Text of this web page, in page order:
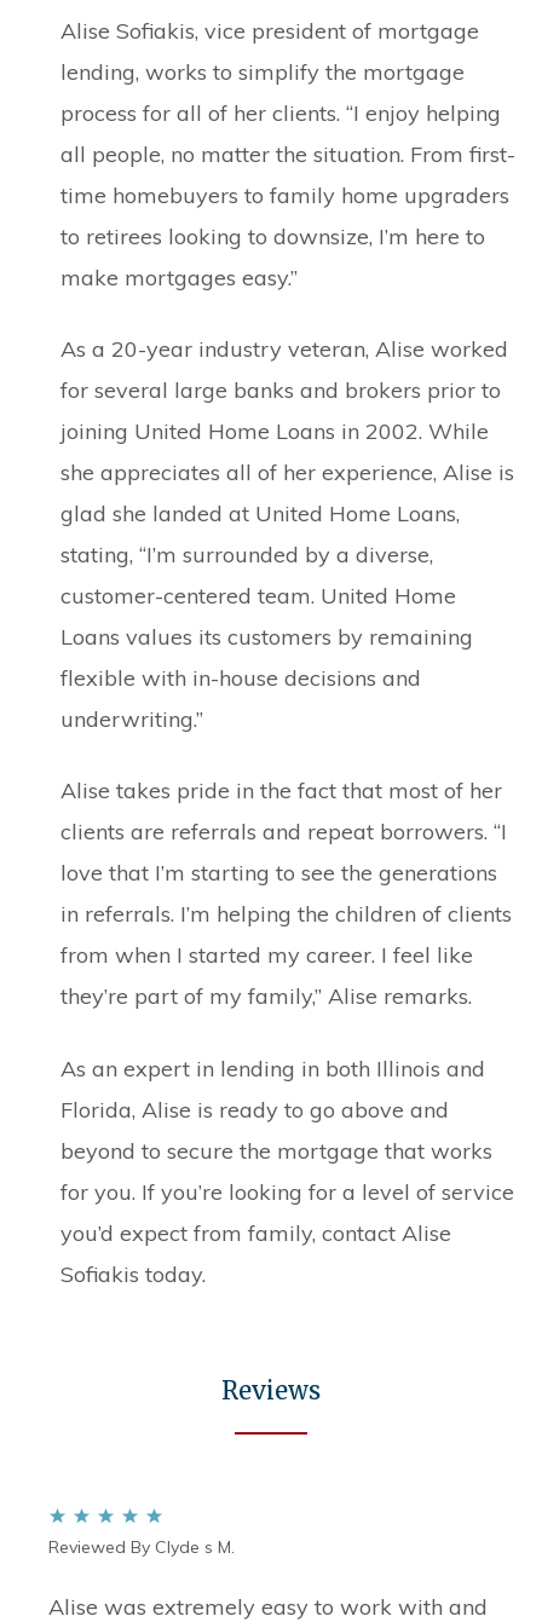
Alise Sofiakis, vice president of mortgage
lending, works to simplify the mortgage
process for all of her clients. “I enjoy helping
all people, no matter the situation. From first-
time homebuyers to family home upgraders
to retirees looking to downsize, I’m here to
make mortgages easy.”
As a 20-year industry veteran, Alise worked
for several large banks and brokers prior to
joining United Home Loans in 2002. While
she appreciates all of her experience, Alise is
glad she landed at United Home Loans,
stating, “I’m surrounded by a diverse,
customer-centered team. United Home
Loans values its customers by remaining
flexible with in-house decisions and
underwriting.”
Alise takes pride in the fact that most of her
clients are referrals and repeat borrowers. “I
love that I’m starting to see the generations
in referrals. I’m helping the children of clients
from when I started my career. I feel like
they’re part of my family,” Alise remarks.
As an expert in lending in both Illinois and
Florida, Alise is ready to go above and
beyond to secure the mortgage that works
for you. If you’re looking for a level of service
you’d expect from family, contact Alise
Sofiakis today.
Reviews
Reviewed By Clyde s M.
Alise was extremely easy to work with and